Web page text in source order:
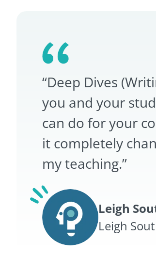
“Deep Dives
you and your
can do for your
it completely
my teaching.”
Leigh
Leigh